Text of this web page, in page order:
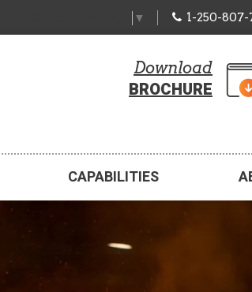
▼ 1-250-807-
Download
BROCHURE
CAPABILITIES